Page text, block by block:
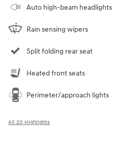
Auto high-beam headlights
Rain sensing wipers
Split folding rear seat
Heated front seats
Perimeter/approach lights
All 20 Highlights